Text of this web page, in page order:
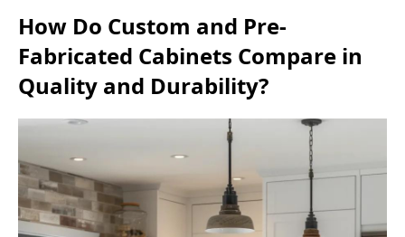
How Do Custom and Pre-
Fabricated Cabinets Compare in
Quality and Durability?